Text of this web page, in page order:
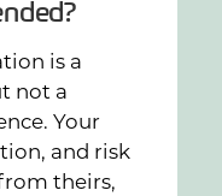
is a
not a
Your
and risk
theirs,